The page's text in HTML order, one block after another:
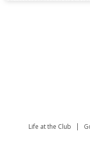
Life at the Club